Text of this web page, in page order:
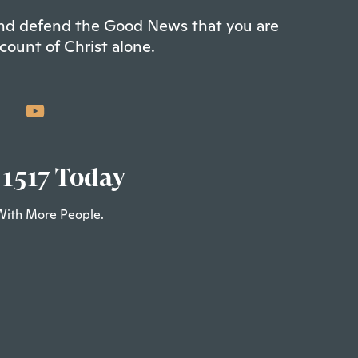
defend the Good News that you are
of Christ alone.
Today
More People.